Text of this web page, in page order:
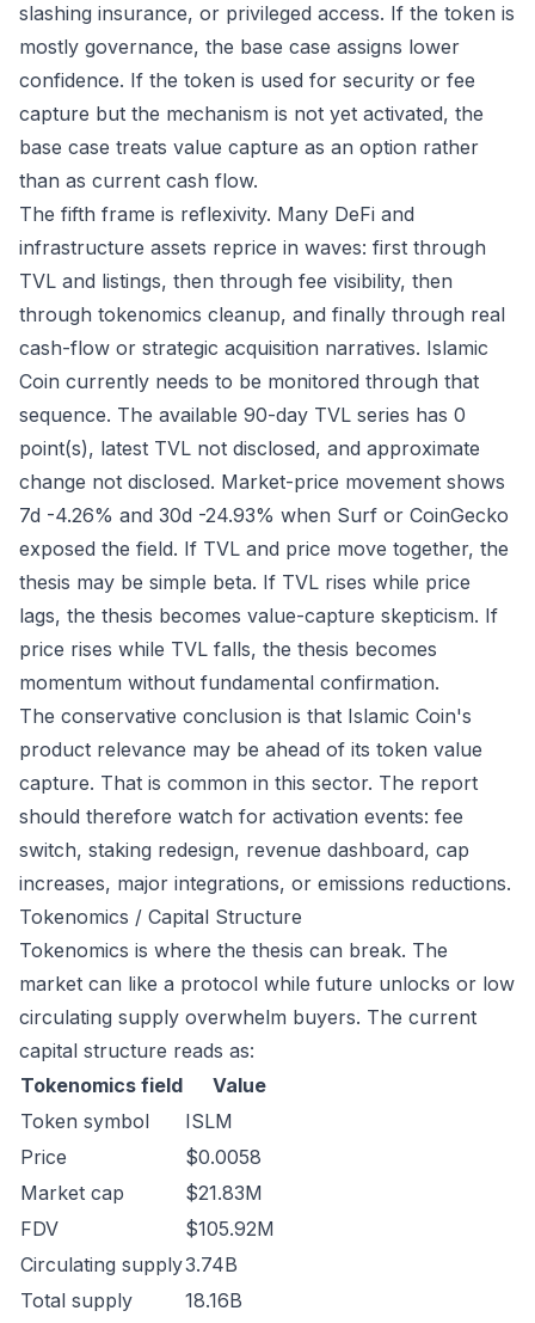
slashing insurance, or privileged access. If the token is
mostly governance, the base case assigns lower
confidence. If the token is used for security or fee
capture but the mechanism is not yet activated, the
base case treats value capture as an option rather
than as current cash flow.
The fifth frame is reflexivity. Many DeFi and
infrastructure assets reprice in waves: first through
TVL and listings, then through fee visibility, then
through tokenomics cleanup, and finally through real
cash-flow or strategic acquisition narratives. Islamic
Coin currently needs to be monitored through that
sequence. The available 90-day TVL series has 0
point(s), latest TVL not disclosed, and approximate
change not disclosed. Market-price movement shows
7d -4.26% and 30d -24.93% when Surf or CoinGecko
exposed the field. If TVL and price move together, the
thesis may be simple beta. If TVL rises while price
lags, the thesis becomes value-capture skepticism. If
price rises while TVL falls, the thesis becomes
momentum without fundamental confirmation.
The conservative conclusion is that Islamic Coin's
product relevance may be ahead of its token value
capture. That is common in this sector. The report
should therefore watch for activation events: fee
switch, staking redesign, revenue dashboard, cap
increases, major integrations, or emissions reductions.
Tokenomics / Capital Structure
Tokenomics is where the thesis can break. The
market can like a protocol while future unlocks or low
circulating supply overwhelm buyers. The current
capital structure reads as:
Tokenomics field
Value
Token symbol
ISLM
Price
$0.0058
Market cap
$21.83M
FDV
$105.92M
Circulating supply3.74B
Total supply
18.16B